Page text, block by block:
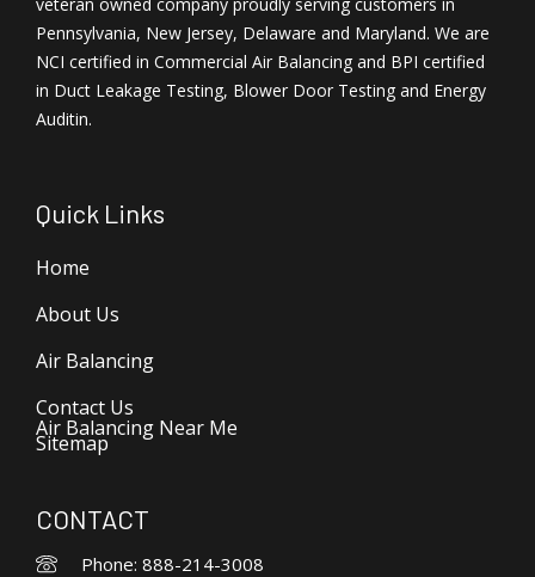
Pennsylvania, New Jersey, Delaware and Maryland. We are
NCI certified in Commercial Air Balancing and BPI certified
in Duct Leakage Testing, Blower Door Testing and Energy
Auditin.
Quick Links
Home
About Us
Air Balancing
Contact Us
Air Balancing Near Me
Sitemap
CONTACT
Phone: 888-214-3008